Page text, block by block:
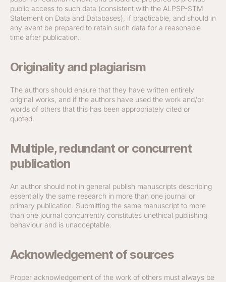
public access to such data (consistent with the ALPSP-STM
Statement on Data and Databases), if practicable, and should in
any event be prepared to retain such data for a reasonable
time after publication.
Originality and plagiarism
The authors should ensure that they have written entirely
original works, and if the authors have used the work and/or
words of others that this has been appropriately cited or
quoted.
Multiple, redundant or concurrent
publication
An author should not in general publish manuscripts describing
essentially the same research in more than one journal or
primary publication. Submitting the same manuscript to more
than one journal concurrently constitutes unethical publishing
behaviour and is unacceptable.
Acknowledgement of sources
Proper acknowledgement of the work of others must always be